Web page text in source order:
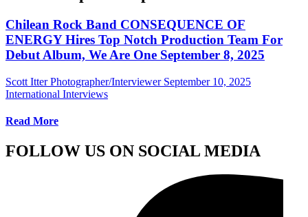
Chilean Rock Band CONSEQUENCE OF
ENERGY Hires Top Notch Production Team For
Debut Album, We Are One September 8, 2025
Scott Itter Photographer/Interviewer September 10, 2025
International Interviews
Read More
FOLLOW US ON SOCIAL MEDIA